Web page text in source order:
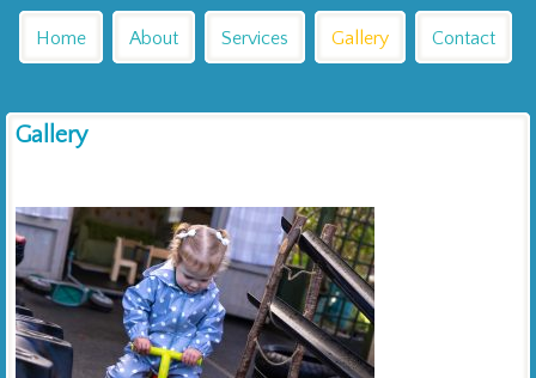
Home About Services Gallery Contact
Gallery